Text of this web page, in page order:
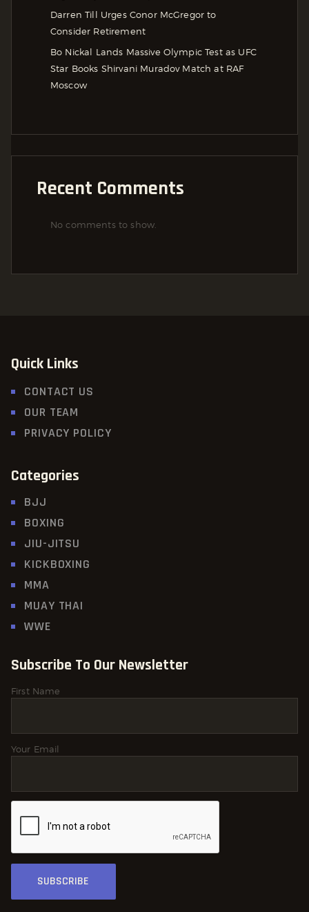
Darren Till Urges Conor McGregor to
Consider Retirement
Bo Nickal Lands Massive Olympic Test as UFC
Star Books Shirvani Muradov Match at RAF
Moscow
Recent Comments
No comments to show.
Quick Links
CONTACT US
OUR TEAM
PRIVACY POLICY
Categories
BJJ
BOXING
JIU-JITSU
KICKBOXING
MMA
MUAY THAI
WWE
Subscribe To Our Newsletter
First Name
Your Email